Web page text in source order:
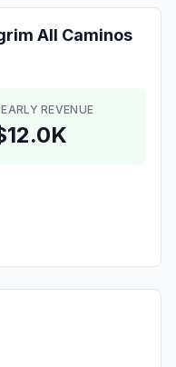
All Caminos
REVENUE